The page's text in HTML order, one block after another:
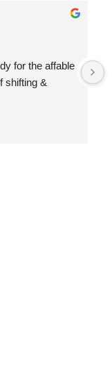
for the affable
shifting &